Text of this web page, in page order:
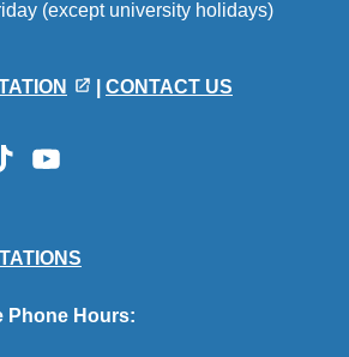
sends
(except university holidays)
CONTACT US
Phone Hours: